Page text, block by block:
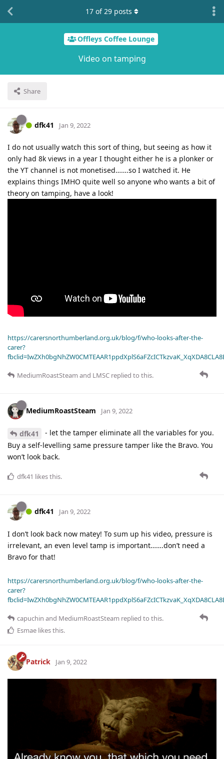
Offleys Coffee Lounge
Video on tamping
Share
17 of29 posts
dfk41 Jan 9, 2022
I do not usually watch this sort of thing, but seeing as how it
only had 8k views in a year I thought either he is a plonker or
the YT channel is not monetised…….so I watched it. He
explains things IMHO quite well so anyone who wants a bit of
theory on tamping, have a look!
https://carersnorthumberland.org.uk/blog/f/who-looks-after-the-
carer?
MediumRoastSteam and LMSC replied to this.
MediumRoastSteam Jan 9, 2022
dfk41
- let the tamper eliminate all the variables for you.
Buy a self-levelling same pressure tamper like the Bravo. You
won’t look back.
dfk41 likes this.
dfk41 Jan 9, 2022
I don’t look back now matey! To sum up his video, pressure is
irrelevant, an even level tamp is important…….don’t need a
Bravo for that!
https://carersnorthumberland.org.uk/blog/f/who-looks-after-the-
carer?
capuchin and MediumRoastSteam replied to this.
Esmae likes this.
Patrick Jan 9, 2022